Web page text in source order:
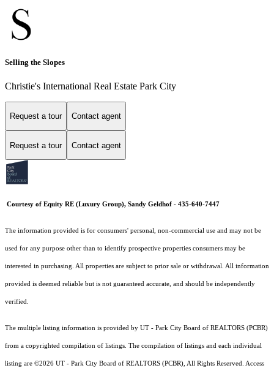
Selling the Slopes
Christie's International Real Estate Park City
Request a tour Contact agent
Request a tour Contact agent
Courtesy of Equity RE (Luxury Group), Sandy Geldhof - 435-640-7447
The information provided is for consumers' personal, non-commercial use and may not be
used for any purpose other than to identify prospective properties consumers may be
interested in purchasing. All properties are subject to prior sale or withdrawal. All information
provided is deemed reliable but is not guaranteed accurate, and should be independently
verified.
The multiple listing information is provided by UT - Park City Board of REALTORS (PCBR)
from a copyrighted compilation of listings. The compilation of listings and each individual
listing are ©2026 UT - Park City Board of REALTORS (PCBR), All Rights Reserved. Access